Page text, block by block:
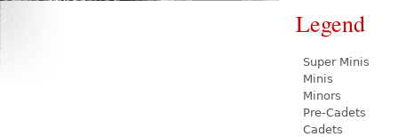
Legend
Super Minis
Minis
Minors
Pre-Cadets
Cadets